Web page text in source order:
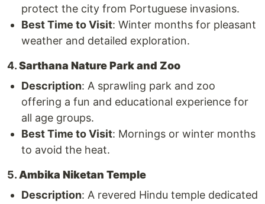
protect the city from Portuguese invasions.
Best Time to Visit: Winter months for pleasant
weather and detailed exploration.
4.Sarthana Nature Park and Zoo
Description: A sprawling park and zoo
offering a fun and educational experience for
all age groups.
Best Time to Visit: Mornings or winter months
to avoid the heat.
5. Ambika Niketan Temple
Description: A revered Hindu temple dedicated